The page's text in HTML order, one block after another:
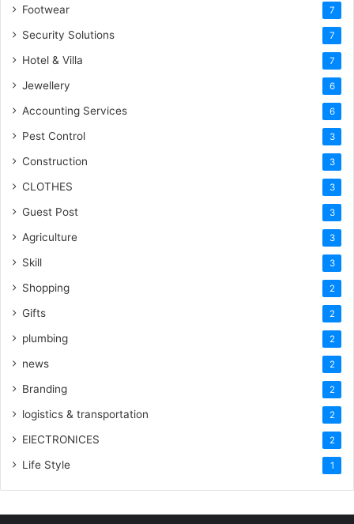
Footwear 7
Security Solutions 7
Hotel & Villa 7
Jewellery 6
Accounting Services 6
Pest Control 3
Construction 3
CLOTHES 3
Guest Post 3
Agriculture 3
Skill 3
Shopping 2
Gifts 2
plumbing 2
news 2
Branding 2
logistics & transportation 2
ElECTRONICES 2
Life Style 1